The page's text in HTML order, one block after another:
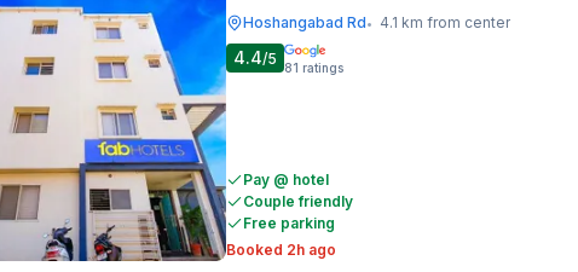
Hoshangabad Rd• 4.1 km from center
4.4/5 81 ratings
Pay @ hotel
Couple friendly
Free parking
Booked 2h ago